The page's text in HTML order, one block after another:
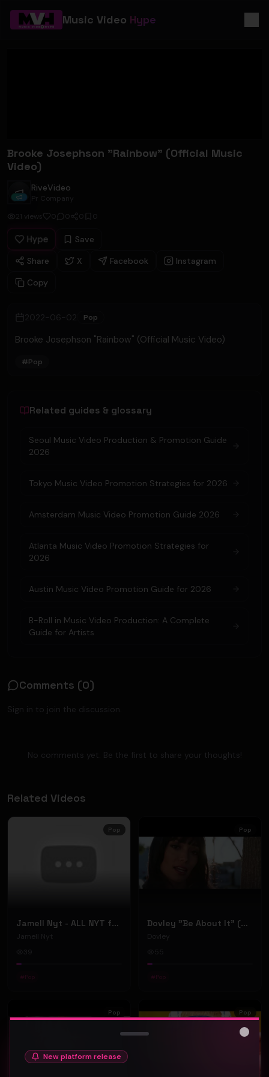
Music Video Hype
Brooke Josephson "Rainbow" (Official Music
Video)
RiveVideo
RiveVideo
Pr Company
21
views 0 0 0 0
Hype
Save
Share
X Facebook
Instagram
Copy
2022-06-02 Pop
Brooke Josephson "Rainbow" (Official Music Video)
#Pop
Related guides & glossary
Seoul Music Video Production & Promotion Guide
2026
Tokyo Music Video Promotion Strategies for 2026
Amsterdam Music Video Promotion Guide 2026
Atlanta Music Video Promotion Strategies for
2026
Austin Music Video Promotion Guide for 2026
B-Roll in Music Video Production: A Complete
Guide for Artists
Comments (0)
Sign in to join the discussion.
No comments yet. Be the first to share your thoughts!
Related Videos
Pop
Jamell Nyt - ALL NYT ft. Doe Pesci (Official Music Video)
Jamell Nyt
# Pop
Pop
Dovley "Be About It" (Music Video)
Dovley
# Pop
Pop Pop
New platform release